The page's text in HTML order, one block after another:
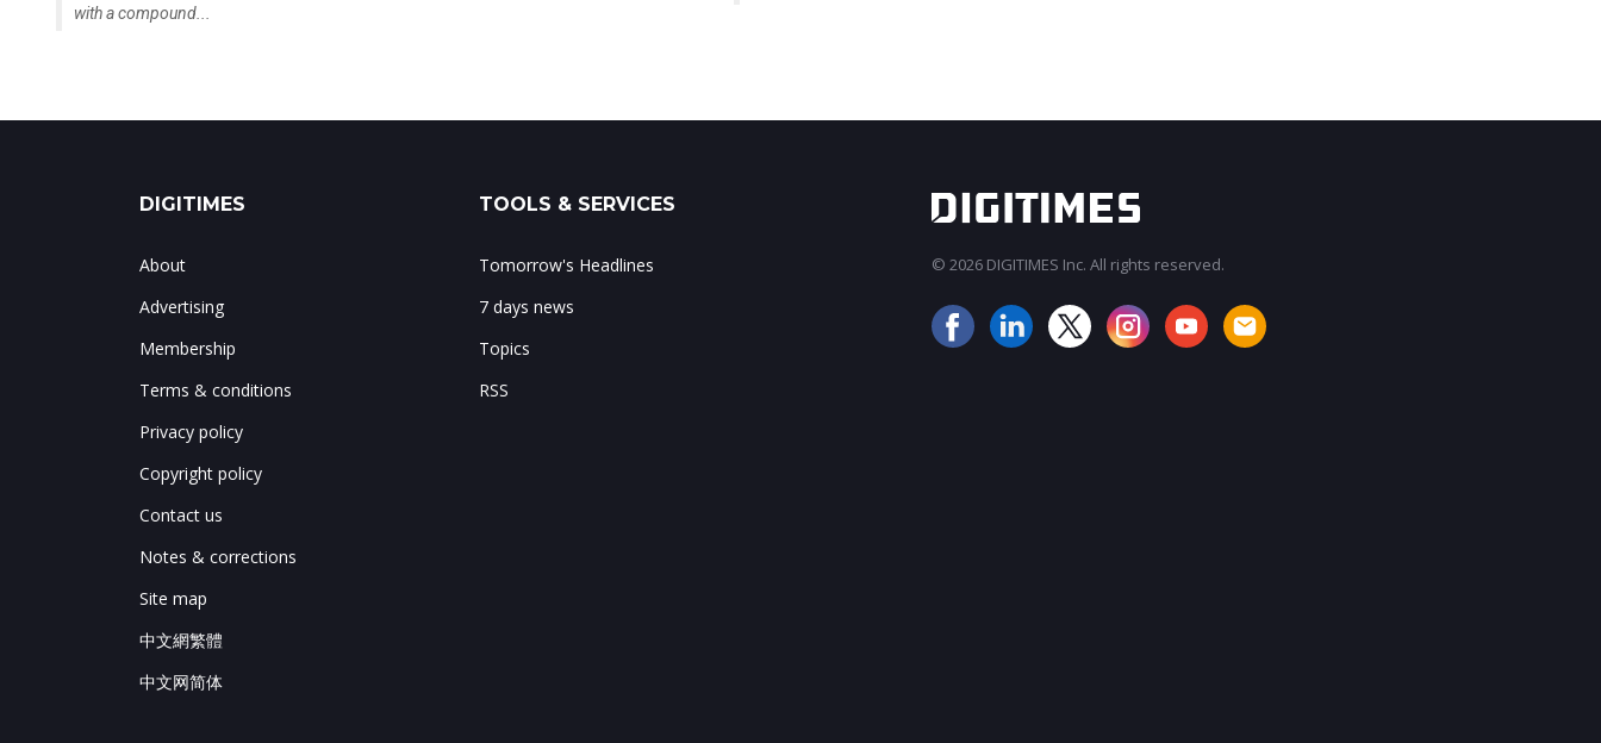
with a compound...
DIGITIMES
About
Advertising
Membership
Terms & conditions
Privacy policy
Copyright policy
Contact us
Notes & corrections
Site map
中文網繁體
中文网简体
TOOLS & SERVICES
Tomorrow's Headlines
7 days news
Topics
RSS
© 2026 DIGITIMES Inc. All rights reserved.